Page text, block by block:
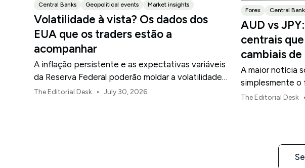
Central Banks Geopolitical events Market insights
Volatilidade à vista? Os dados dos
EUA que os traders estão a
acompanhar
A inflação persistente e as expectativas variáveis
da Reserva Federal poderão moldar a volatilidade
do mercado dos EUA ao longo de agosto.
The Editorial Desk • July 30, 2026
Forex Central
AUD vs
centrais
cambiais
A maior notícia
simplesmente o
ou o
The Editorial Desk •